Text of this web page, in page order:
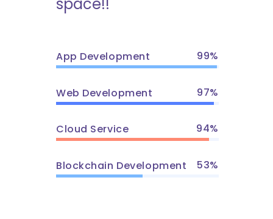
space!!
App Development 99
Web Development 97
Cloud Service 94
Blockchain Development 53